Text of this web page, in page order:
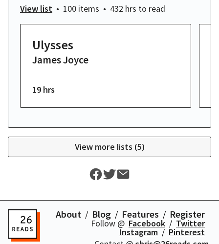
View list 100 items 432 hrs to read
Ulysses
James Joyce
19 hrs
View more lists (5)
About Blog Features Register
Follow @ Facebook Twitter
Instagram
Pinterest